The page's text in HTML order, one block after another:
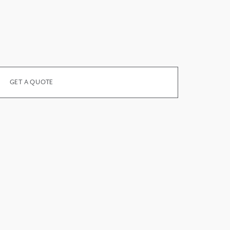
GET A QUOTE